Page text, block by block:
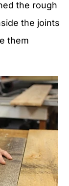
the rough
the joints
them